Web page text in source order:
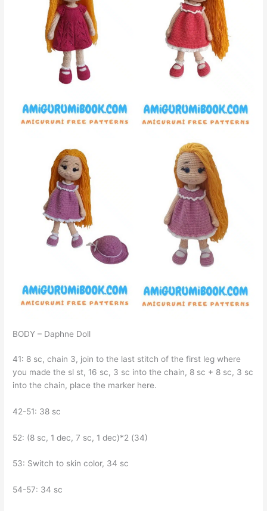
BODY – Daphne Doll
41: 8 sc, chain 3, join to the last stitch of the first leg where
you made the sl st, 16 sc, 3 sc into the chain, 8 sc + 8 sc, 3 sc
into the chain, place the marker here.
42-51: 38 sc
52: (8 sc, 1 dec, 7 sc, 1 dec)*2 (34)
53: Switch to skin color, 34 sc
54-57: 34 sc